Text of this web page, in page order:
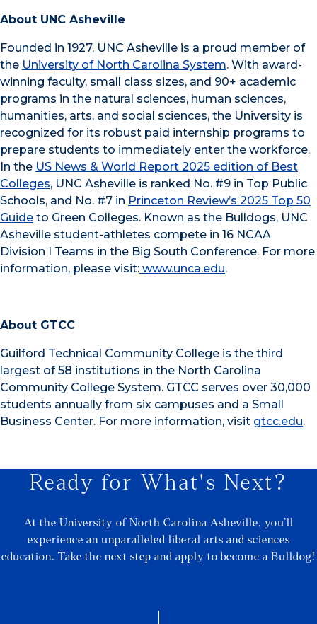
About UNC Asheville
Founded in 1927, UNC Asheville is a proud member of
the University of North Carolina System. With award-
winning faculty, small class sizes, and 90+ academic
programs in the natural sciences, human sciences,
humanities, arts, and social sciences, the University is
recognized for its robust paid internship programs to
prepare students to immediately enter the workforce.
In the US News & World Report 2025 edition of Best
Colleges, UNC Asheville is ranked No. #9 in Top Public
Schools, and No. #7 in Princeton Review’s 2025 Top 50
Guide to Green Colleges. Known as the Bulldogs, UNC
Asheville student-athletes compete in 16 NCAA
Division I Teams in the Big South Conference. For more
information, please visit: www.unca.edu.
About GTCC
Guilford Technical Community College is the third
largest of 58 institutions in the North Carolina
Community College System. GTCC serves over 30,000
students annually from six campuses and a Small
Business Center. For more information, visit gtcc.edu.
Ready for What's Next?
At the University of North Carolina Asheville, you’ll
experience an unparalleled liberal arts and sciences
education. Take the next step and apply to become a Bulldog!